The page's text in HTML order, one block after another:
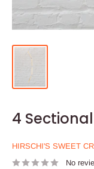
4
HIRSCHI'S SWEET
No